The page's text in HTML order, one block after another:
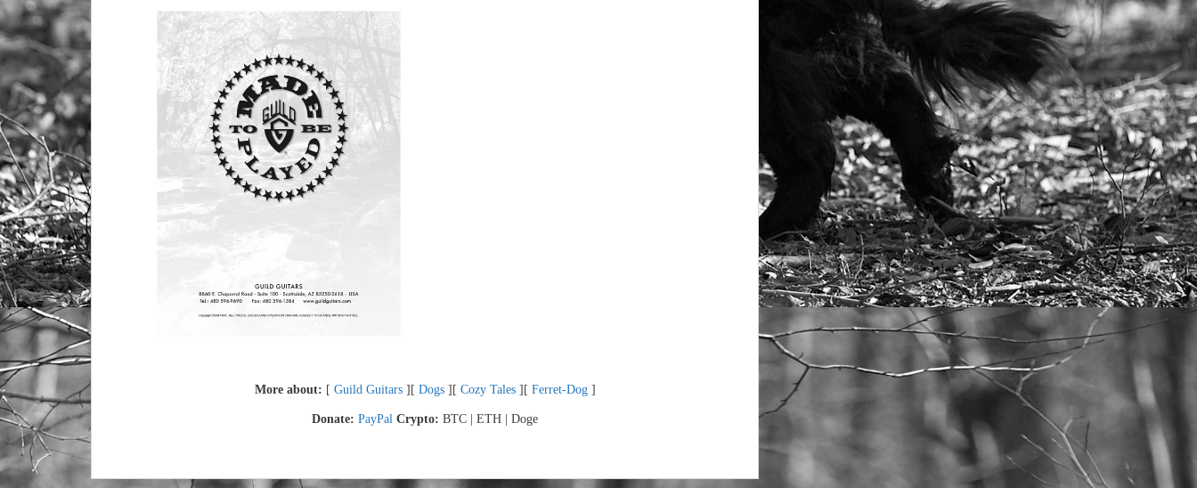
More about: [ Guild Guitars][ Dogs][ Cozy Tales][ Ferret-Dog]
Donate: PayPal Crypto: BTC | ETH | Doge